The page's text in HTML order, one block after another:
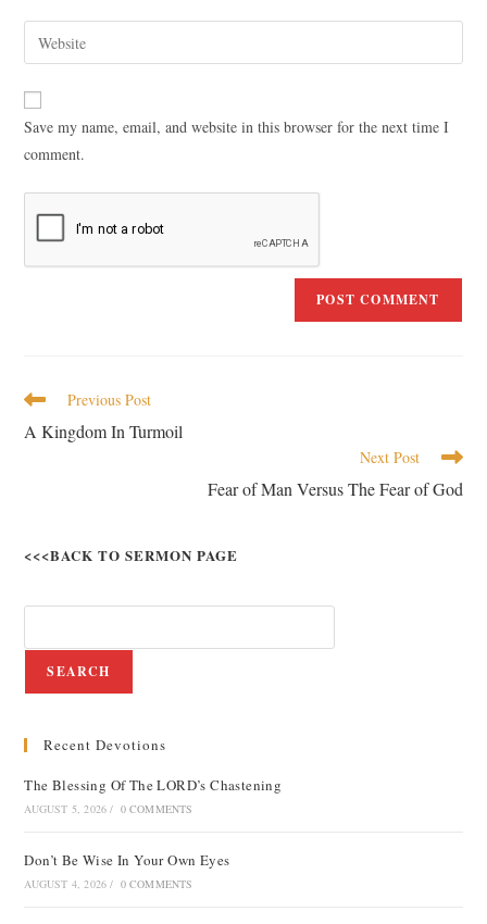
Save my name, email, and website in this browser for the next time I
comment.
Previous Post
A Kingdom In Turmoil
Next Post
Fear of Man Versus The Fear of God
<<<BACK TO SERMON PAGE
SEARCH
Recent Devotions
The Blessing Of The LORD’s Chastening
AUGUST 5, 2026 / 0 COMMENTS
Don’t Be Wise In Your Own Eyes
AUGUST 4, 2026 / 0 COMMENTS